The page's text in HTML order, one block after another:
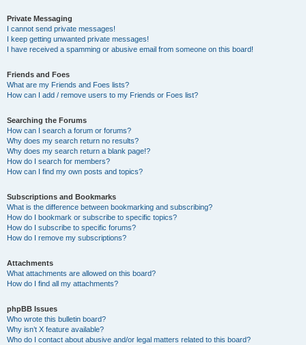
Private Messaging
I cannot send private messages!
I keep getting unwanted private messages!
I have received a spamming or abusive email from someone on this board!
Friends and Foes
What are my Friends and Foes lists?
How can I add / remove users to my Friends or Foes list?
Searching the Forums
How can I search a forum or forums?
Why does my search return no results?
Why does my search return a blank page!?
How do I search for members?
How can I find my own posts and topics?
Subscriptions and Bookmarks
What is the difference between bookmarking and subscribing?
How do I bookmark or subscribe to specific topics?
How do I subscribe to specific forums?
How do I remove my subscriptions?
Attachments
What attachments are allowed on this board?
How do I find all my attachments?
phpBB Issues
Who wrote this bulletin board?
Why isn’t X feature available?
Who do I contact about abusive and/or legal matters related to this board?